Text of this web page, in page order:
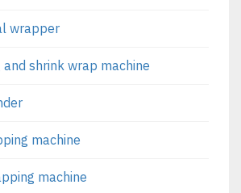
wrapper
shrink wrap machine
machine
machine